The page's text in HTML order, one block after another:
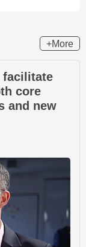
+More
facilitate
core
and new